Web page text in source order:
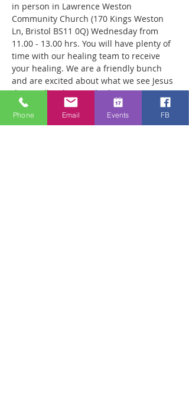
in person in Lawrence Weston
Community Church (170 Kings Weston
Ln, Bristol BS11 0Q) Wednesday from
11.00 - 13.00 hrs. You will have plenty of
time with our healing team to receive
your healing. We are a friendly bunch
and are excited about what we see Jesus
doing. All welcome whether you are a
christian believer or not. If you are
interested in what we are doing, please
Phone Email Events FB